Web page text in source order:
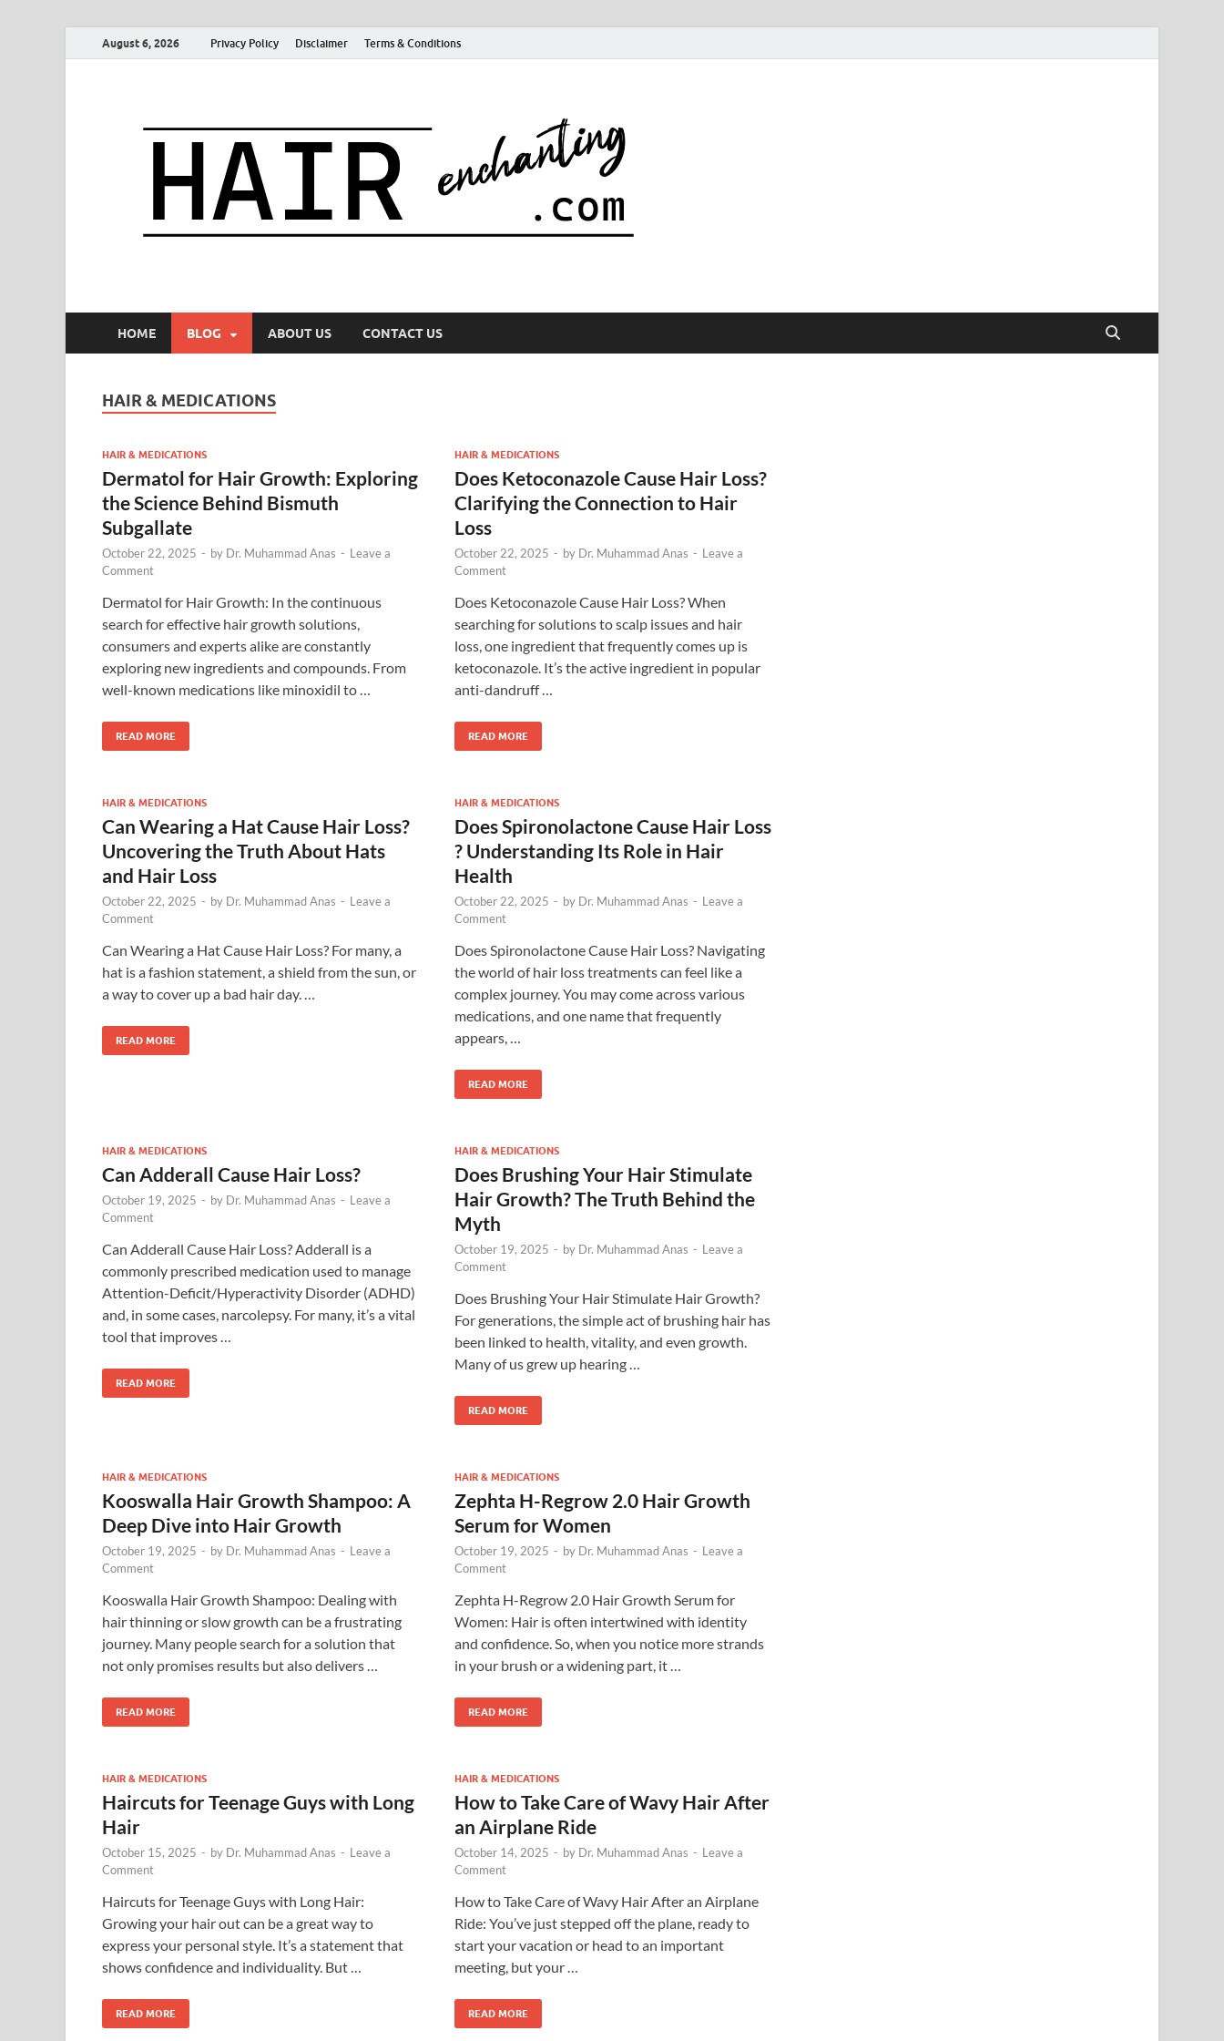
August 6, 2026 Privacy Policy Disclaimer Terms & Conditions
HOME BLOG ABOUT US CONTACT US
HAIR & MEDICATIONS
HAIR & MEDICATIONS
Dermatol for Hair Growth: Exploring
the Science Behind Bismuth
Subgallate
October 22, 2025 - by Dr. Muhammad Anas - Leave a
Comment
Dermatol for Hair Growth: In the continuous
search for effective hair growth solutions,
consumers and experts alike are constantly
exploring new ingredients and compounds. From
well-known medications like minoxidil to …
READ MORE
HAIR & MEDICATIONS
Does Ketoconazole Cause Hair Loss?
Clarifying the Connection to Hair
Loss
October 22, 2025 - by Dr. Muhammad Anas - Leave a
Comment
Does Ketoconazole Cause Hair Loss? When
searching for solutions to scalp issues and hair
loss, one ingredient that frequently comes up is
ketoconazole. It’s the active ingredient in popular
anti-dandruff …
READ MORE
HAIR & MEDICATIONS
Can Wearing a Hat Cause Hair Loss?
Uncovering the Truth About Hats
and Hair Loss
October 22, 2025 - by Dr. Muhammad Anas - Leave a
Comment
Can Wearing a Hat Cause Hair Loss? For many, a
hat is a fashion statement, a shield from the sun, or
a way to cover up a bad hair day. …
READ MORE
HAIR & MEDICATIONS
Does Spironolactone Cause Hair Loss​
? Understanding Its Role in Hair
Health
October 22, 2025 - by Dr. Muhammad Anas - Leave a
Comment
Does Spironolactone Cause Hair Loss​? Navigating
the world of hair loss treatments can feel like a
complex journey. You may come across various
medications, and one name that frequently
appears, …
READ MORE
HAIR & MEDICATIONS
Can Adderall Cause Hair Loss?
October 19, 2025 - by Dr. Muhammad Anas - Leave a
Comment
Can Adderall Cause Hair Loss? Adderall is a
commonly prescribed medication used to manage
Attention-Deficit/Hyperactivity Disorder (ADHD)
and, in some cases, narcolepsy. For many, it’s a vital
tool that improves …
READ MORE
HAIR & MEDICATIONS
Does Brushing Your Hair Stimulate
Hair Growth? The Truth Behind the
Myth
October 19, 2025 - by Dr. Muhammad Anas - Leave a
Comment
Does Brushing Your Hair Stimulate Hair Growth?
For generations, the simple act of brushing hair has
been linked to health, vitality, and even growth.
Many of us grew up hearing …
READ MORE
HAIR & MEDICATIONS
Kooswalla Hair Growth Shampoo: A
Deep Dive into Hair Growth
October 19, 2025 - by Dr. Muhammad Anas - Leave a
Comment
Kooswalla Hair Growth Shampoo: Dealing with
hair thinning or slow growth can be a frustrating
journey. Many people search for a solution that
not only promises results but also delivers …
READ MORE
HAIR & MEDICATIONS
Zephta H-Regrow 2.0 Hair Growth
Serum for Women
October 19, 2025 - by Dr. Muhammad Anas - Leave a
Comment
Zephta H-Regrow 2.0 Hair Growth Serum for
Women: Hair is often intertwined with identity
and confidence. So, when you notice more strands
in your brush or a widening part, it …
READ MORE
HAIR & MEDICATIONS
Haircuts for Teenage Guys with Long
Hair
October 15, 2025 - by Dr. Muhammad Anas - Leave a
Comment
Haircuts for Teenage Guys with Long Hair:
Growing your hair out can be a great way to
express your personal style. It’s a statement that
shows confidence and individuality. But …
READ MORE
HAIR & MEDICATIONS
How to Take Care of Wavy Hair After
an Airplane Ride
October 14, 2025 - by Dr. Muhammad Anas - Leave a
Comment
How to Take Care of Wavy Hair After an Airplane
Ride: You’ve just stepped off the plane, ready to
start your vacation or head to an important
meeting, but your …
READ MORE